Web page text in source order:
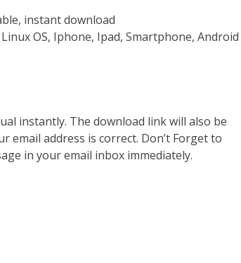
instant download
OS, Iphone, Ipad, Smartphone, Android
instantly. The download link will also be
email address is correct. Don’t Forget to
in your email inbox immediately.